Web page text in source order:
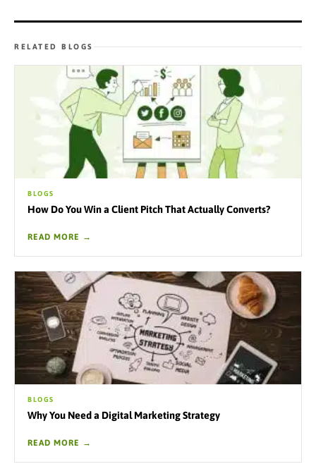
RELATED BLOGS
BLOGS
How Do You Win a Client Pitch That Actually Converts?
READ MORE →
BLOGS
Why You Need a Digital Marketing Strategy
READ MORE →